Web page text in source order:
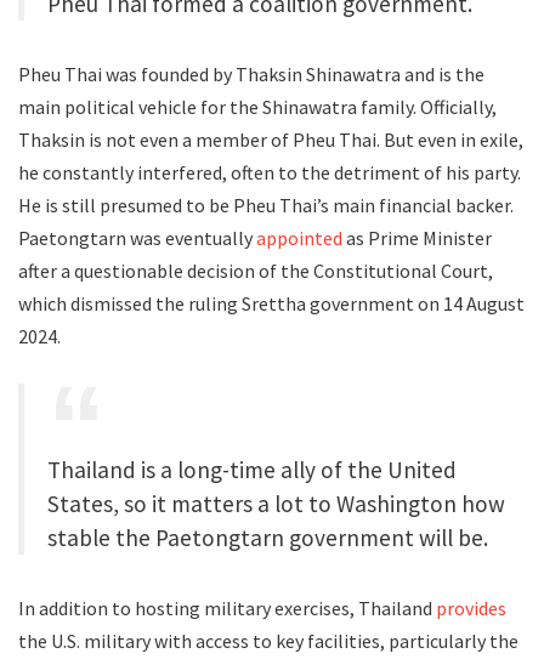
Pheu Thai was founded by Thaksin Shinawatra and is the
main political vehicle for the Shinawatra family. Officially,
Thaksin is not even a member of Pheu Thai. But even in exile,
he constantly interfered, often to the detriment of his party.
He is still presumed to be Pheu Thai’s main financial backer.
Paetongtarn was eventuallyappointed as Prime Minister
after a questionable decision of the Constitutional Court,
which dismissed the ruling Srettha government on 14 August
2024.
Thailand is a long-time ally of the United
States, so it matters a lot to Washington how
stable the Paetongtarn government will be.
In addition to hosting military exercises, Thailand provides
the U.S. military with access to key facilities, particularly the